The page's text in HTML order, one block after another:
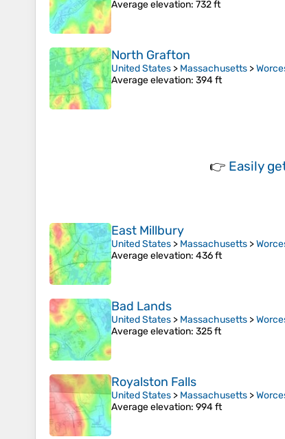
Average elevation: 732 ft
North Grafton
United States > Massachusetts >
Average elevation: 394 ft
👉 Easily
East Millbury
United States > Massachusetts >
Average elevation: 436 ft
Bad Lands
United States > Massachusetts >
Average elevation: 325 ft
Royalston Falls
United States > Massachusetts >
Average elevation: 994 ft